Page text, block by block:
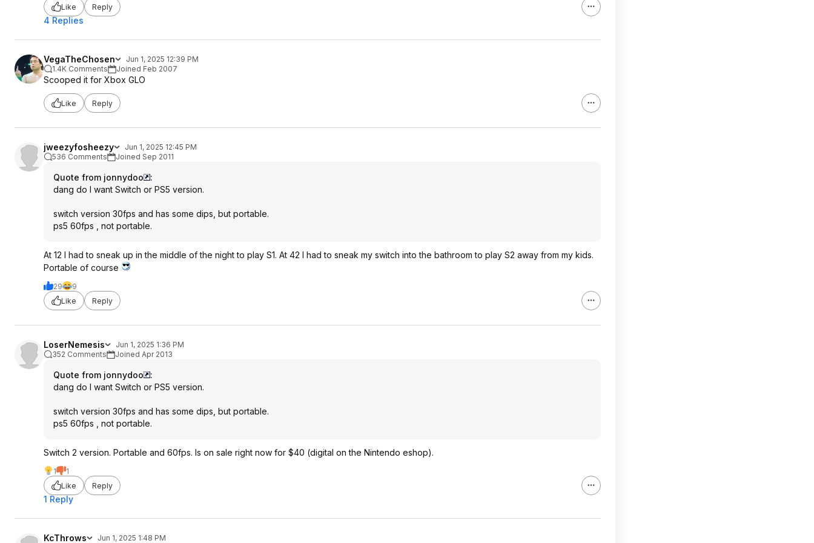
Like Reply
4 Replies
VegaTheChosen
Jun 1, 2025 12:39 PM
1.4K Comments
Joined Feb 2007
Scooped it for Xbox GLO
Like Reply
jweezyfosheezy
Jun 1, 2025 12:45 PM
536 Comments
Joined Sep 2011
Quote from jonnydoo
:
dang do I want Switch or PS5 version.
switch version 30fps and has some dips, but portable.
ps5 60fps , not portable.
At 12 I had to sneak up in the middle of the night to play S1. At 42 I had to sneak my switch into the bathroom to play S2 away from my kids.
Portable of course
29
9
Like
Reply
LoserNemesis
Jun 1, 2025 1:36 PM
352 Comments
Joined Apr 2013
Quote from jonnydoo
:
dang do I want Switch or PS5 version.
switch version 30fps and has some dips, but portable.
ps5 60fps , not portable.
Switch 2 version. Portable and 60fps. Is on sale right now for $40 (digital on the Nintendo eshop).
1
1
Like
Reply
1 Reply
KcThrows Jun 1, 2025 1:48 PM